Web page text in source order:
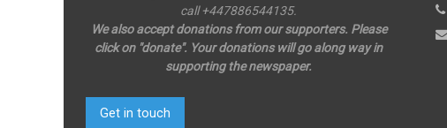
call +447886544135.
We also accept donations from our supporters. Please
click on "donate". Your donations will go along way in
supporting the newspaper.
Get in touch